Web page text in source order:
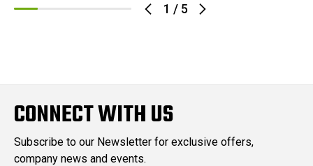
1 / 5
CONNECT WITH US
Subscribe to our Newsletter for exclusive offers,
company news and events.